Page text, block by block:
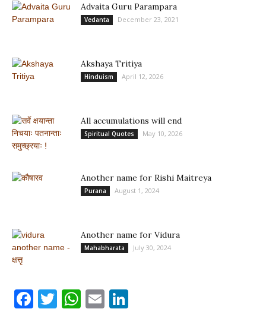
Advaita Guru Parampara
Vedanta December 23, 2021
Akshaya Tritiya
Hinduism April 12, 2026
All accumulations will end
Spiritual Quotes May 10, 2026
Another name for Rishi Maitreya
Purana August 1, 2024
Another name for Vidura
Mahabharata July 30, 2024
Facebook
Twitter
WhatsApp
Email